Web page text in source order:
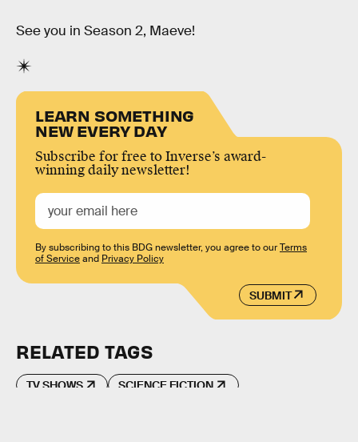
See you in Season 2, Maeve!
LEARN SOMETHING
NEW EVERY DAY
Subscribe for free to Inverse’s award-
winning daily newsletter!
SUBMIT
By subscribing to this BDG newsletter, you agree to ourTerms
of Serviceand Privacy Policy
RELATED TAGS
TV SHOWS SCIENCE FICTION